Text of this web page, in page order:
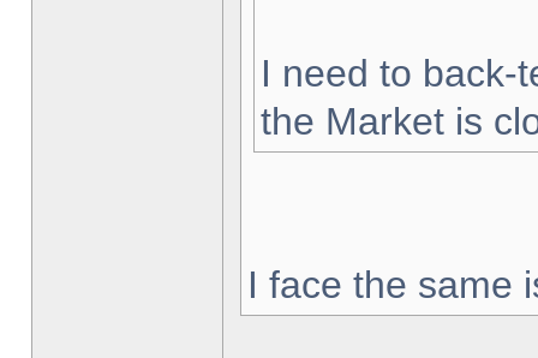
I need to back-
the Market is
I face the same